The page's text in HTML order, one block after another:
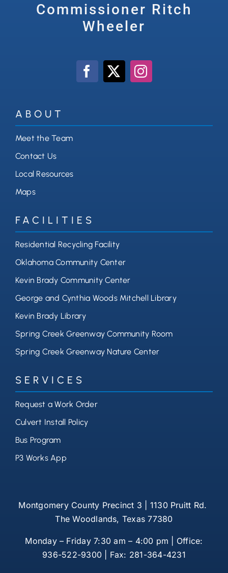
Commissioner Ritch
Wheeler
ABOUT
Meet the Team
Contact Us
Local Resources
Maps
FACILITIES
Residential Recycling Facility
Oklahoma Community Center
Kevin Brady Community Center
George and Cynthia Woods Mitchell Library
Kevin Brady Library
Spring Creek Greenway Community Room
Spring Creek Greenway Nature Center
SERVICES
Request a Work Order
Culvert Install Policy
Bus Program
P3 Works App
Montgomery County Precinct 3 | 1130 Pruitt Rd.
The Woodlands, Texas 77380
Monday – Friday 7:30 am – 4:00 pm | Office:
936-522-9300 | Fax: 281-364-4231